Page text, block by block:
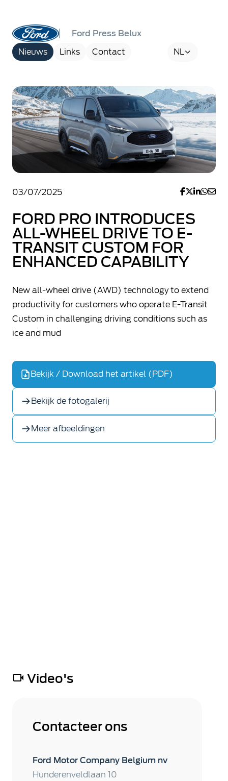
Ford Press Belux
Nieuws
Links Contact NL
03/07/2025
FORD PRO INTRODUCES
ALL-WHEEL DRIVE TO E-
TRANSIT CUSTOM FOR
ENHANCED CAPABILITY
New all-wheel drive (AWD) technology to extend
productivity for customers who operate E-Transit
Custom in challenging driving conditions such as
ice and mud
Bekijk / Download het artikel (PDF)
Bekijk de fotogalerij
Meer afbeeldingen
Video's
Contacteer ons
Ford Motor Company Belgium nv
Hunderenveldlaan 10